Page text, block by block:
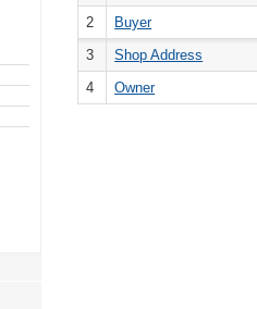
2
Buyer
3
Shop Address
4
Owner